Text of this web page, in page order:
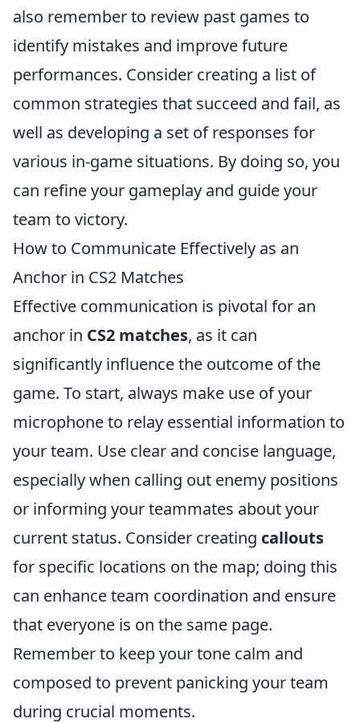
also remember to review past games to
identify mistakes and improve future
performances. Consider creating a list of
common strategies that succeed and fail, as
well as developing a set of responses for
various in-game situations. By doing so, you
can refine your gameplay and guide your
team to victory.
How to Communicate Effectively as an
Anchor in CS2 Matches
Effective communication is pivotal for an
anchor in CS2 matches, as it can
significantly influence the outcome of the
game. To start, always make use of your
microphone to relay essential information to
your team. Use clear and concise language,
especially when calling out enemy positions
or informing your teammates about your
current status. Consider creating callouts
for specific locations on the map; doing this
can enhance team coordination and ensure
that everyone is on the same page.
Remember to keep your tone calm and
composed to prevent panicking your team
during crucial moments.